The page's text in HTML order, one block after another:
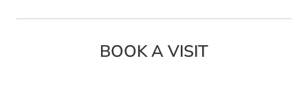
BOOK A VISIT